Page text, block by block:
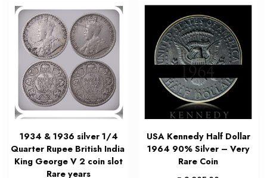
1934 & 1936 silver 1/4
Quarter Rupee British India
King George V 2 coin slot
Rare years
USA Kennedy Half Dollar
1964 90% Silver – Very
Rare Coin